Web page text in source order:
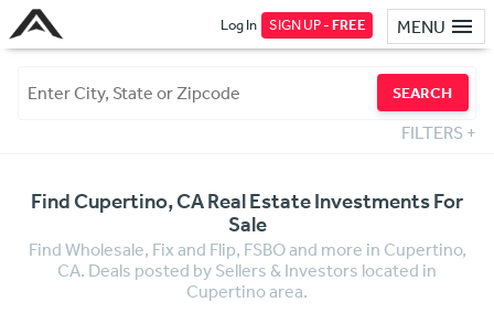
MENU
Log In SIGN UP -FREE
SEARCH
FILTERS +
Find Cupertino, CA Real Estate Investments For
Sale
Find Wholesale, Fix and Flip, FSBO and more in Cupertino,
CA. Deals posted by Sellers & Investors located in
Cupertino area.